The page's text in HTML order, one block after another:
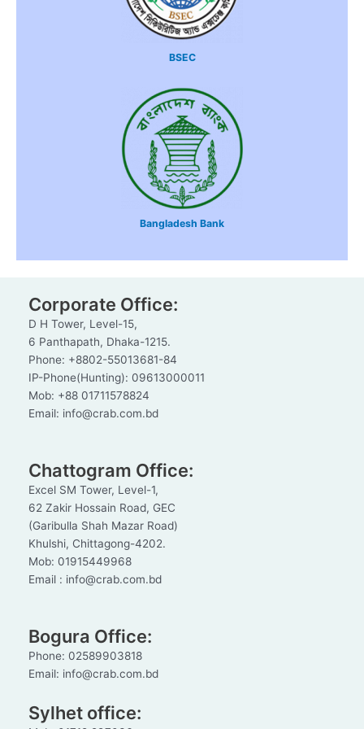
BSEC
Bangladesh Bank
Corporate Office:
D H Tower, Level-15,
6 Panthapath, Dhaka-1215.
Phone: +8802-55013681-84
IP-Phone(Hunting): 09613000011
Mob: +88 01711578824
Email: info@crab.com.bd
Chattogram Office:
Excel SM Tower, Level-1,
62 Zakir Hossain Road, GEC
(Garibulla Shah Mazar Road)
Khulshi, Chittagong-4202.
Mob: 01915449968
Email : info@crab.com.bd
Bogura Office:
Phone: 02589903818
Email: info@crab.com.bd
Sylhet office: